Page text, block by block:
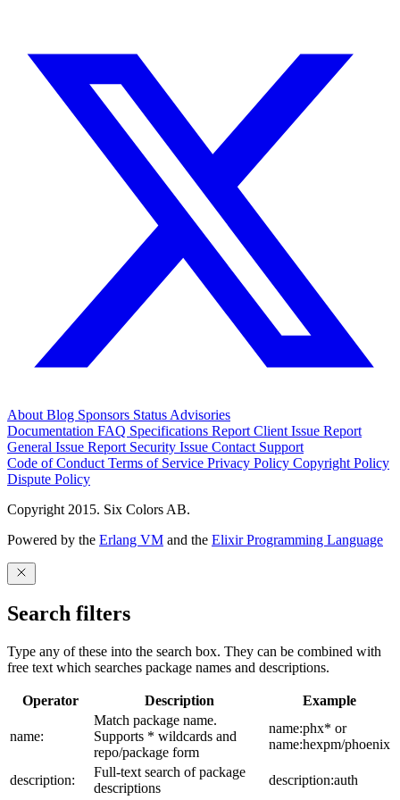
About Blog Sponsors Status Advisories
Documentation FAQ Specifications Report Client Issue Report
General Issue Report Security Issue Contact Support
Code of Conduct Terms of Service Privacy Policy Copyright Policy
Dispute Policy
Copyright 2015. Six Colors AB.
Powered by the Erlang VM and the Elixir Programming Language
Search filters
Type any of these into the search box. They can be combined with
free text which searches package names and descriptions.
Operator Description Example
name:
Match package name.
Supports * wildcards and
repo/package form
name:phx* or
name:hexpm/phoenix
description:
Full-text search of package
descriptions
description:auth